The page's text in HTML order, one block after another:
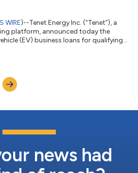
WIRE)--Tenet Energy Inc. (“Tenet”), a
platform, announced today the
(EV) business loans for qualifying
option. To qualify, hosts must
in New York State and earn at least
news had